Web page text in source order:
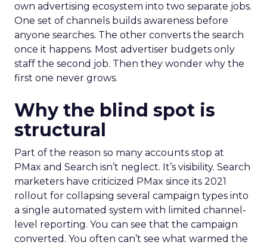
own advertising ecosystem into two separate jobs.
One set of channels builds awareness before
anyone searches. The other converts the search
once it happens. Most advertiser budgets only
staff the second job. Then they wonder why the
first one never grows.
Why the blind spot is
structural
Part of the reason so many accounts stop at
PMax and Search isn’t neglect. It’s visibility. Search
marketers have criticized PMax since its 2021
rollout for collapsing several campaign types into
a single automated system with limited channel-
level reporting. You can see that the campaign
converted. You often can’t see what warmed the